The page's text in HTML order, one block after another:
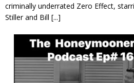
criminally underrated Zero Effect,
Stiller and Bill [...]